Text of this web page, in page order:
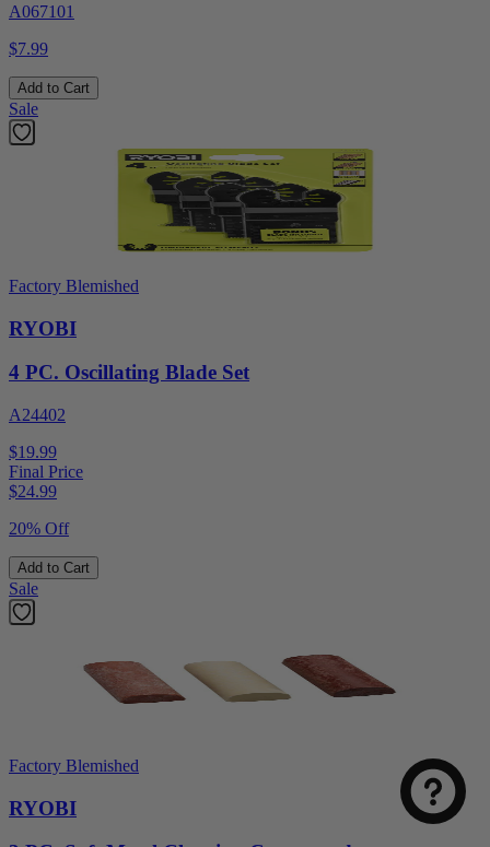
A067101
$7.99
Add to Cart
Sale
Factory Blemished
RYOBI
4 PC. Oscillating Blade Set
A24402
$19.99
Final Price
$24.99
20% Off
Add to Cart
Sale
Factory Blemished
RYOBI